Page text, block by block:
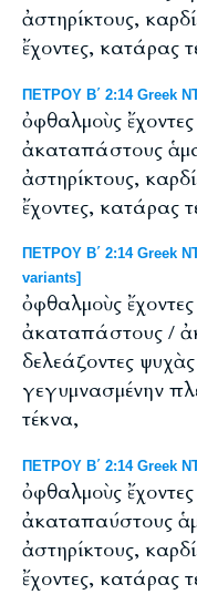
ἀστηρίκτους,
ἔχοντες, κατάρας
ΠΕΤΡΟΥ Β΄ 2:14 Greek
ὀφθαλμοὺς
ἀκαταπάστους
ἀστηρίκτους,
ἔχοντες, κατάρας
ΠΕΤΡΟΥ Β΄ 2:14 Greek
variants]
ὀφθαλμοὺς
ἀκαταπάστους /
δελεάζοντες
γεγυμνασμένην
τέκνα,
ΠΕΤΡΟΥ Β΄ 2:14 Greek
ὀφθαλμοὺς
ἀκαταπαύστους
ἀστηρίκτους,
ἔχοντες, κατάρας